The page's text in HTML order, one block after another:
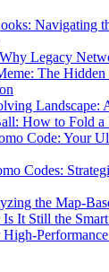
Navigating
Legacy
The
Landscape:
How to Fold a
Code: Your
Codes:
the Map-
It Still the